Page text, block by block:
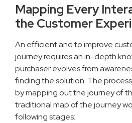
Mapping Every
the Customer
An efficient and to improve
journey requires an in-depth
purchaser evolves from
finding the solution. The
by mapping out the journey of
traditional map of the journey
following stages: